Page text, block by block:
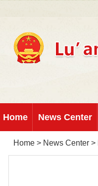
Home News Center
Home > News Center >